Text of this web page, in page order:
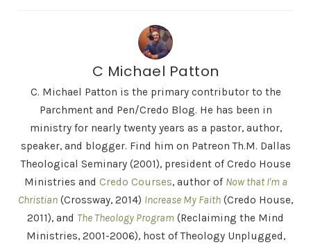
C Michael Patton
C. Michael Patton is the primary contributor to the
Parchment and Pen/Credo Blog. He has been in
ministry for nearly twenty years as a pastor, author,
speaker, and blogger. Find him on Patreon Th.M. Dallas
Theological Seminary (2001), president of Credo House
Ministries and Credo Courses, author of Now that I'm a
Christian (Crossway, 2014) Increase My Faith (Credo House,
2011), and The Theology Program (Reclaiming the Mind
Ministries, 2001-2006), host of Theology Unplugged,